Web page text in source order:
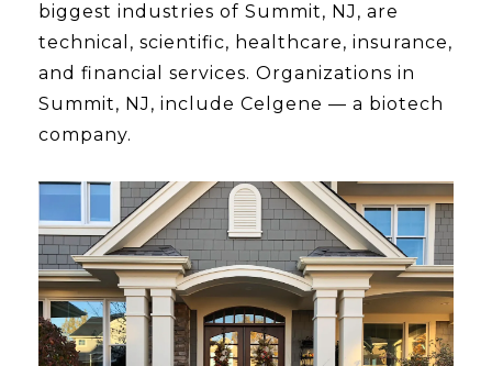
biggest industries of Summit, NJ, are
technical, scientific, healthcare, insurance,
and financial services. Organizations in
Summit, NJ, include Celgene — a biotech
company.